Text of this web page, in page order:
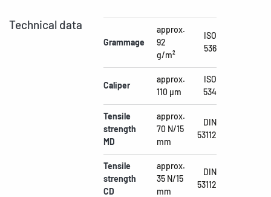
Technical data
Grammage
approx.
92
g/m²
ISO
536
Caliper
approx.
110 µm
ISO
534
Tensile
strength
MD
approx.
70 N/15
mm
DIN
53112
Tensile
strength
CD
approx.
35 N/15
mm
DIN
53112